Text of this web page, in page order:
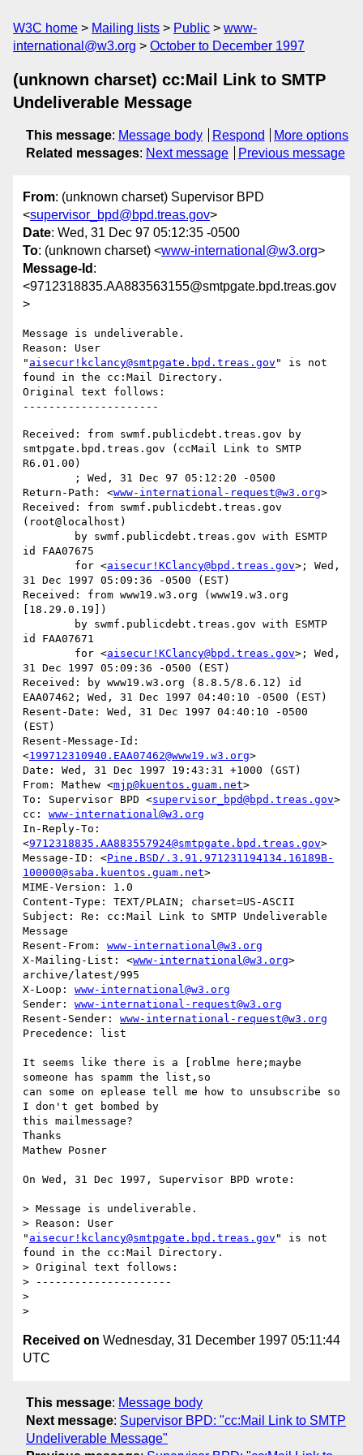
W3C home Mailing lists Public
www-
international@w3.org
October to December 1997
(unknown charset) cc:Mail Link to SMTP
Undeliverable Message
This message: Message body Respond
More options
Related messages: Next message Previous message
From: (unknown charset) Supervisor BPD
<supervisor_bpd@bpd.treas.gov>
Date: Wed, 31 Dec 97 05:12:35 -0500
To: (unknown charset) <www-international@w3.org>
Message-Id :
<9712318835.AA883563155@smtpgate.bpd.treas.gov
>
Message is undeliverable.
Reason: User
" aisecur!kclancy@smtpgate.bpd.treas.gov " is not
found in the cc:Mail Directory.
Original text follows:
Received: from swmf.publicdebt.treas.gov by
smtpgate.bpd.treas.gov (ccMail Link to SMTP
R6.01.00)
Return-Path: <www-international-request@w3.org>
Received: from swmf.publicdebt.treas.gov
(root@localhost)
id FAA07675
	for <
aisecur!KClancy@bpd.treas.gov>; Wed,
31 Dec 1997 05:09:36 -0500 (EST)
Received: from www19.w3.org (www19.w3.org
[18.29.0.19])
id FAA07671
	for <
aisecur!KClancy@bpd.treas.gov>; Wed,
31 Dec 1997 05:09:36 -0500 (EST)
Received: by www19.w3.org (8.8.5/8.6.12) id
EAA07462; Wed, 31 Dec 1997 04:40:10 -0500 (EST)
Resent-Date: Wed, 31 Dec 1997 04:40:10 -0500
(EST)
Resent-Message-Id:
<199712310940.EAA07462@www19.w3.org>
Date: Wed, 31 Dec 1997 19:43:31 +1000 (GST)
From: Mathew <mjp@kuentos.guam.net>
To: Supervisor BPD <supervisor_bpd@bpd.treas.gov>
cc: www-international@w3.org
In-Reply-To:
<9712318835.AA883557924@smtpgate.bpd.treas.gov>
Message-ID: <Pine.BSD/.3.91.971231194134.16189B-
100000@saba.kuentos.guam.net>
MIME-Version: 1.0
Content-Type: TEXT/PLAIN; charset=US-ASCII
Subject: Re: cc:Mail Link to SMTP Undeliverable
Message
Resent-From: www-international@w3.org
X-Mailing-List: <www-international@w3.org>
archive/latest/995
X-Loop: www-international@w3.org
Sender: www-international-request@w3.org
Resent-Sender: www-international-request@w3.org
Precedence: list
It seems like there is a [roblme here;maybe
someone has spamm the list,so
can some on eplease tell me how to unsubscribe so
I don't get bombed by
this mailmessage?
Thanks
Mathew Posner
On Wed, 31 Dec 1997, Supervisor BPD wrote:
> Message is undeliverable.
> Reason: User
" aisecur!kclancy@smtpgate.bpd.treas.gov " is not
found in the cc:Mail Directory.
> Original text follows:
> ---------------------
>
Received on Wednesday, 31 December 1997 05:11:44
UTC
This message: Message body
Next message: Supervisor BPD: "cc:Mail Link to SMTP
Undeliverable Message"